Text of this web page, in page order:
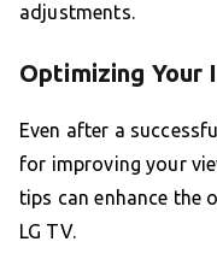
adjustments.
Optimizing Your
Even after a
for improving your
tips can enhance the
LG TV.